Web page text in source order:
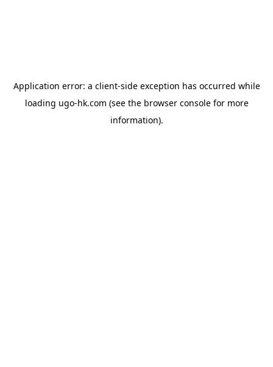
Application error: a client-side exception has occurred while
loading ugo-hk.com (see the browser consolefor more
information).